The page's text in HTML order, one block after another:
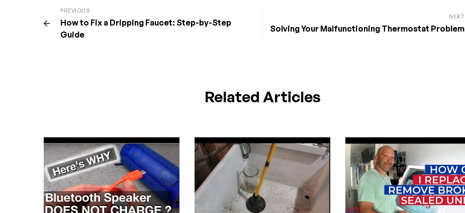
PREVIOUS
How to Fix a Dripping Faucet: Step-by-Step
Guide
NEXT
Solving Your Malfunctioning Thermostat Problem
Related Articles